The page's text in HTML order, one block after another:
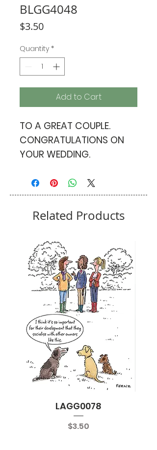
BLGG4048
$3.50Price
Quantity *
Add to Cart
TO A GREAT COUPLE.
CONGRATULATIONS ON
YOUR WEDDING.
Related Products
LAGG0078
Price
$3.50